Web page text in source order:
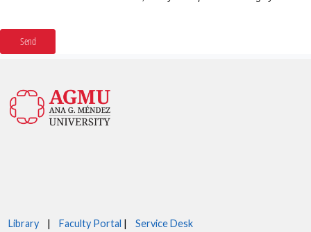
Library | Faculty Portal | Service Desk